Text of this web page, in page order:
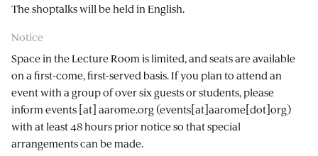
The shoptalks will be held in English.
Notice
Space in the Lecture Room is limited, and seats are available
on a first-come, first-served basis. If you plan to attend an
event with a group of over six guests or students, please
inform events [at] aarome.org (events[at]aarome[dot]org)
with at least 48 hours prior notice so that special
arrangements can be made.